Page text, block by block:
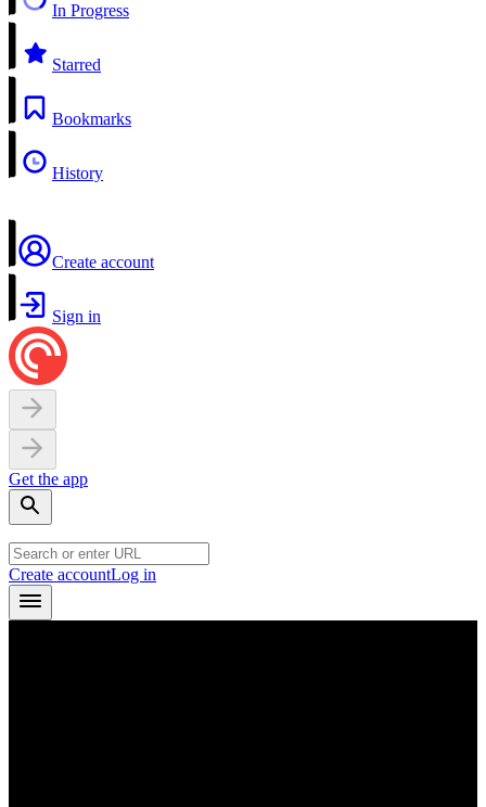
In Progress
Starred
Bookmarks
History
Create account
Sign in
Get the app
Create accountLog in